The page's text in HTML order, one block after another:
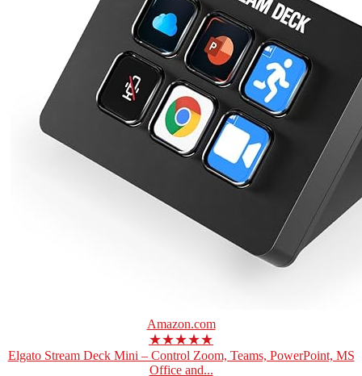
Amazon.com
★★★★★
Elgato Stream Deck Mini – Control Zoom, Teams, PowerPoint, MS
Office and...